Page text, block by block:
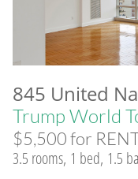
845 United
Trump World
$5,500 for
3.5 rooms, 1 bed, 1.5